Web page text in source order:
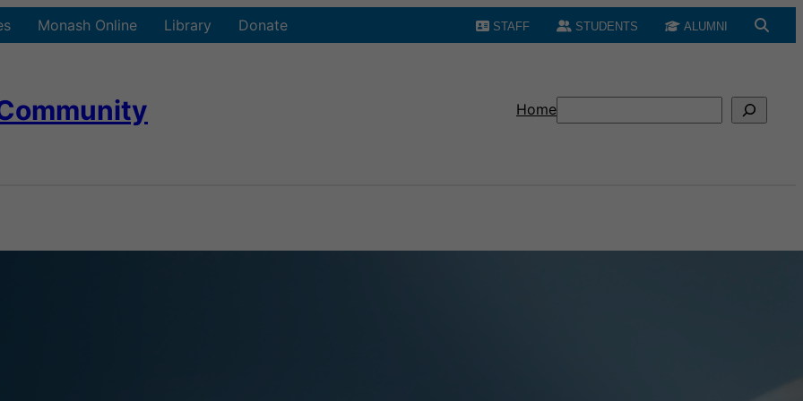
Monash Online Library Donate STAFF STUDENTS ALUMNI
HomeSearch